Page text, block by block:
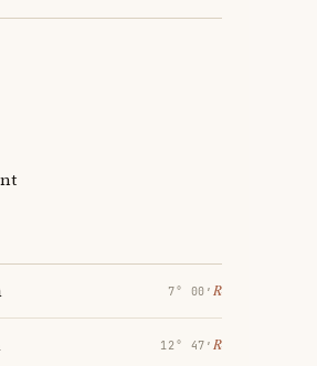
7° 00′ ℞
12° 47′ ℞